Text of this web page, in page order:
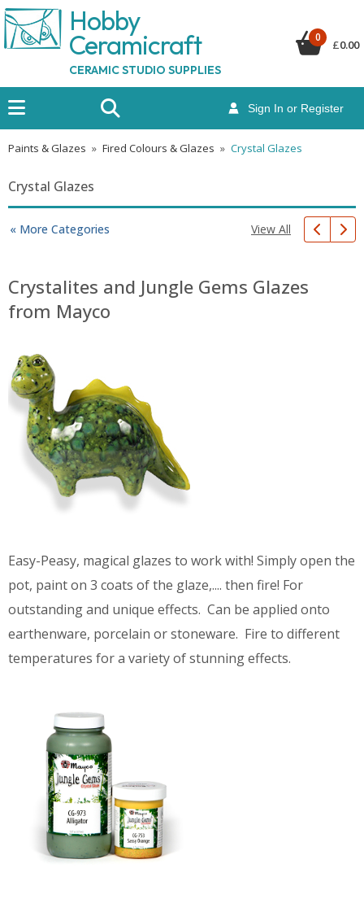
Hobby
Ceramicraft
CERAMIC STUDIO SUPPLIES
Sign In or Register
0
£0.00
Paints & Glazes » Fired Colours & Glazes » Crystal Glazes
Crystal Glazes
« More Categories View All
Crystalites and Jungle Gems Glazes
from Mayco
Easy-Peasy, magical glazes to work with! Simply open the
pot, paint on 3 coats of the glaze,.... then fire! For
outstanding and unique effects. Can be applied onto
earthenware, porcelain or stoneware. Fire to different
temperatures for a variety of stunning effects.